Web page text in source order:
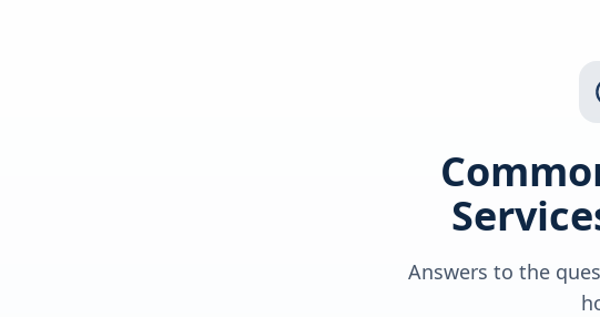
Answers to the